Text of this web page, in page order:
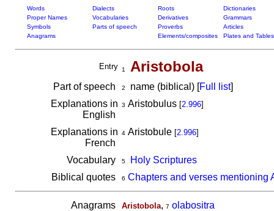
Words Dialects Roots
Dictionaries
Proper Names
Vocabularies Derivatives
Grammars
Symbols
Parts of speech Proverbs
Articles
Anagrams
Elements/composites Plates and Tables
Entry 1 Aristobola
Part of speech 2 name (biblical) [Full list]
Explanations in
English
3 Aristobulus [2.996]
Explanations in
French
4Aristobule [2.996]
Vocabulary 5
Holy Scriptures
Biblical quotes
6 Chapters and verses mentioning
Anagrams Aristobola, 7 olabositra